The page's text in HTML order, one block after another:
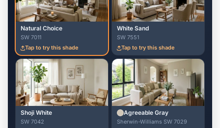
Natural Choice
SW 7011
Tap to try this shade
White Sand
SW 7551
Tap to try this shade
Shoji White
SW 7042
Agreeable Gray
Sherwin-Williams SW 7029